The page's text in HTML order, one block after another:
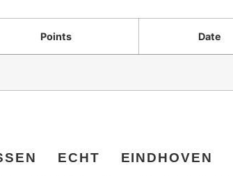
Points Date
ECHT
EINDHOVEN